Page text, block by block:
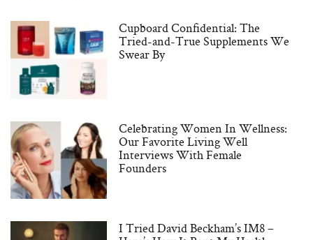
Cupboard Confidential: The
Tried-and-True Supplements We
Swear By
Celebrating Women In Wellness:
Our Favorite Living Well
Interviews With Female
Founders
I Tried David Beckham’s IM8 –